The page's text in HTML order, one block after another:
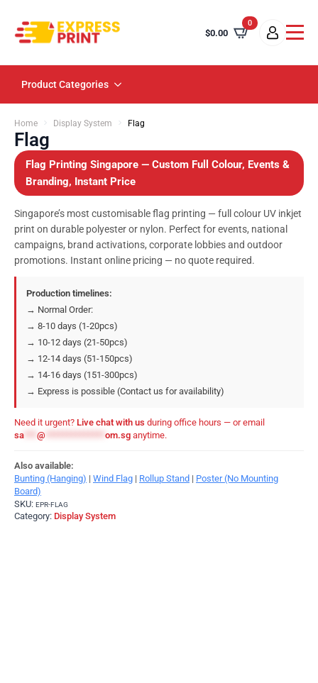
$0.00
0
Product Categories
Home Display System Flag
Flag
Flag Printing Singapore — Custom Full Colour, Events &
Branding, Instant Price
Singapore’s most customisable flag printing — full colour UV inkjet
print on durable polyester or nylon. Perfect for events, national
campaigns, brand activations, corporate lobbies and outdoor
promotions. Instant online pricing — no quote required.
Production timelines:
→ Normal Order:
→ 8-10 days (1-20pcs)
→ 10-12 days (21-50pcs)
→ 12-14 days (51-150pcs)
→ 14-16 days (151-300pcs)
→ Express is possible (Contact us for availability)
Need it urgent? Live chat with us during office hours — or email
sa
@ om.sg anytime.
Also available:
Bunting (Hanging) | Wind Flag | Rollup Stand | Poster (No Mounting
Board)
SKU: EPR-FLAG
Category: Display System